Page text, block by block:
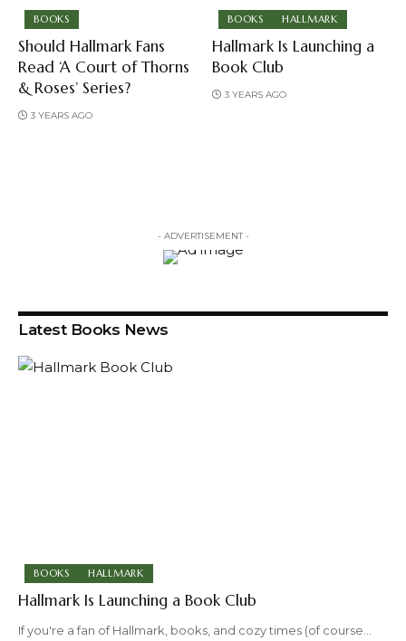
BOOKS
Should Hallmark Fans
Read ‘A Court of Thorns
& Roses’ Series?
3 YEARS AGO
BOOKS HALLMARK
Hallmark Is Launching a
Book Club
3 YEARS AGO
- ADVERTISEMENT -
Latest Books News
BOOKS HALLMARK
Hallmark Is Launching a Book Club
If you're a fan of Hallmark, books, and cozy times (of course